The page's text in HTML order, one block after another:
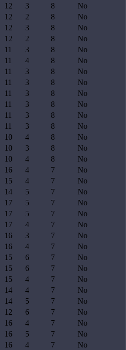
12 3 8
No
12 2 8
No
12 3 8
No
12 2 8
No
11 3 8
No
11 4 8
No
11 3 8
No
11 3 8
No
11 3 8
No
11 3 8
No
11 3 8
No
11 3 8
No
10 4 8
No
10 3 8
No
10 4 8
No
16 4 7
No
15 4 7
No
14 5 7
No
17 5 7
No
17 5 7
No
17 4 7
No
16 3 7
No
16 4 7
No
15 6 7
No
15 6 7
No
15 4 7
No
14 4 7
No
14 5 7
No
12 6 7
No
16 4 7
No
16 5 7
No
16 4 7
No